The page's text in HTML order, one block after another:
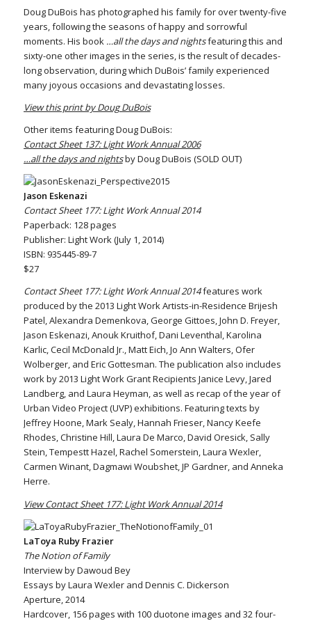
Doug DuBois has photographed his family for over twenty-five
years, following the seasons of happy and sorrowful
moments. His book …all the days and nightsfeaturing this and
sixty-one other images in the series, is the result of decades-
long observation, during which DuBois’ family experienced
many joyous occasions and devastating losses.
View this print by Doug DuBois
Other items featuring Doug DuBois:
Contact Sheet 137: Light Work Annual 2006
…all the days and nightsby Doug DuBois (SOLD OUT)
Jason Eskenazi
Contact Sheet 177: Light Work Annual 2014
Paperback: 128 pages
Publisher: Light Work (July 1, 2014)
ISBN: 935445-89-7
$27
Contact Sheet 177: Light Work Annual 2014features work
produced by the 2013 Light Work Artists-in-Residence Brijesh
Patel, Alexandra Demenkova, George Gittoes, John D. Freyer,
Jason Eskenazi, Anouk Kruithof, Dani Leventhal, Karolina
Karlic, Cecil McDonald Jr., Matt Eich, Jo Ann Walters, Ofer
Wolberger, and Eric Gottesman. The publication also includes
work by 2013 Light Work Grant Recipients Janice Levy, Jared
Landberg, and Laura Heyman, as well as recap of the year of
Urban Video Project (UVP) exhibitions. Featuring texts by
Jeffrey Hoone, Mark Sealy, Hannah Frieser, Nancy Keefe
Rhodes, Christine Hill, Laura De Marco, David Oresick, Sally
Stein, Tempestt Hazel, Rachel Somerstein, Laura Wexler,
Carmen Winant, Dagmawi Woubshet, JP Gardner, and Anneka
Herre.
View Contact Sheet 177: Light Work Annual 2014
LaToya Ruby Frazier
The Notion of Family
Interview by Dawoud Bey
Essays by Laura Wexler and Dennis C. Dickerson
Aperture, 2014
Hardcover, 156 pages with 100 duotone images and 32 four-